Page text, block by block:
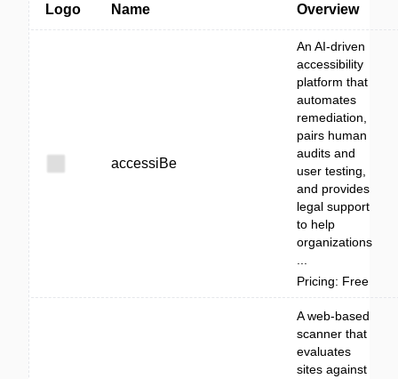
Logo Name Overview
accessiBe
An AI-driven
accessibility
platform that
automates
remediation,
pairs human
audits and
user testing,
and provides
legal support
to help
organizations
Pricing: Free
A web-based
scanner that
evaluates
sites against